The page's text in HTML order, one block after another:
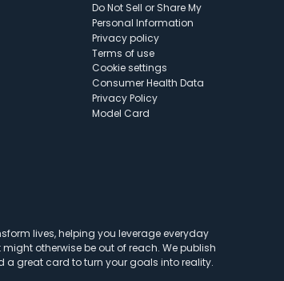
Do Not Sell or Share My
Personal Information
Privacy policy
Terms of use
cookie settings
Consumer Health Data
Privacy Policy
Model Card
lives, helping you leverage everyday
otherwise be out of reach. We publish
a great card to turn your goals into reality.